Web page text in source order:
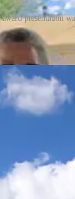
presentation
did win first
kept me